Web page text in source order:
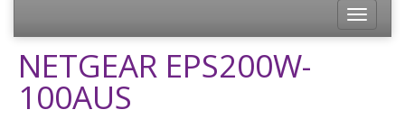
Toggle
NETGEAR EPS200W-
100AUS